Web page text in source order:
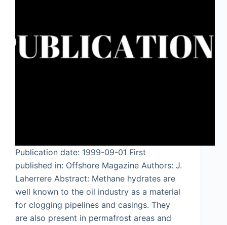
Publication date: 1999-09-01 First
published in: Offshore Magazine Authors: J.
Laherrere Abstract: Methane hydrates are
well known to the oil industry as a material
for clogging pipelines and casings. They
are also present in permafrost areas and